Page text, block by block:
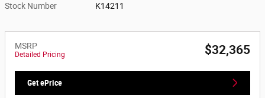
Stock Number K14211
MSRP
Detailed Pricing $32,365
Get ePrice